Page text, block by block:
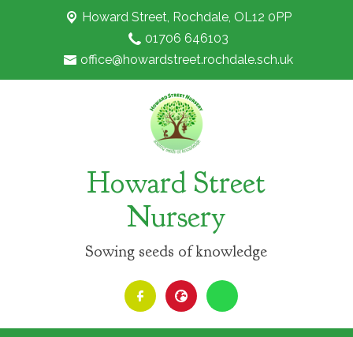
Howard Street, Rochdale, OL12 0PP
01706 646103
office@howardstreet.rochdale.sch.uk
Howard Street
Nursery
Sowing seeds of knowledge